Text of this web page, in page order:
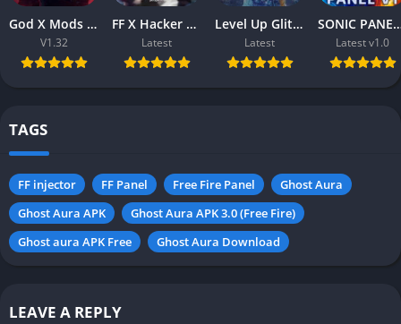
God X Mods (v1.32) Free Fire APK – Download Free for Android
V1.32
FF X Hacker APK (Free Fire) – Download Free for Android & iOS
Latest
Level Up Glitch & Bot APK (Free Fire) – Download Free for Android
Latest
SONIC PANEL V1.0 APK (Free
Latest v1.0
TAGS
FF injector FF Panel Free Fire Panel
Ghost Aura
Ghost Aura APK
Ghost Aura APK 3.0 (Free Fire)
Ghost aura APK Free
Ghost Aura Download
LEAVE A REPLY